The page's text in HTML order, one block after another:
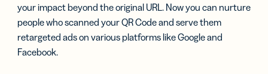
your impact beyond the original URL. Now you can nurture
people who scanned your QR Code and serve them
retargeted ads on various platforms like Google and
Facebook.